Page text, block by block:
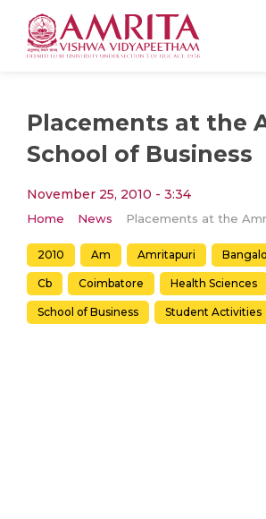
Placements at the
School of Business
November 25, 2010 - 3:34
Home News
2010 Am Amritapuri
Cb Coimbatore Health Sciences
School of Business Student Activities